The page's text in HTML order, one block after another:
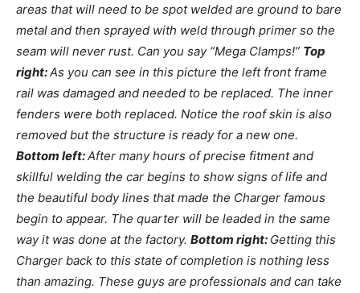
areas that will need to be spot welded are ground to bare
metal and then sprayed with weld through primer so the
seam will never rust. Can you say “Mega Clamps!” Top
right:As you can see in this picture the left front frame
rail was damaged and needed to be replaced. The inner
fenders were both replaced. Notice the roof skin is also
removed but the structure is ready for a new one.
Bottom left:After many hours of precise fitment and
skillful welding the car begins to show signs of life and
the beautiful body lines that made the Charger famous
begin to appear. The quarter will be leaded in the same
way it was done at the factory. Bottom right: Getting this
Charger back to this state of completion is nothing less
than amazing. These guys are professionals and can take